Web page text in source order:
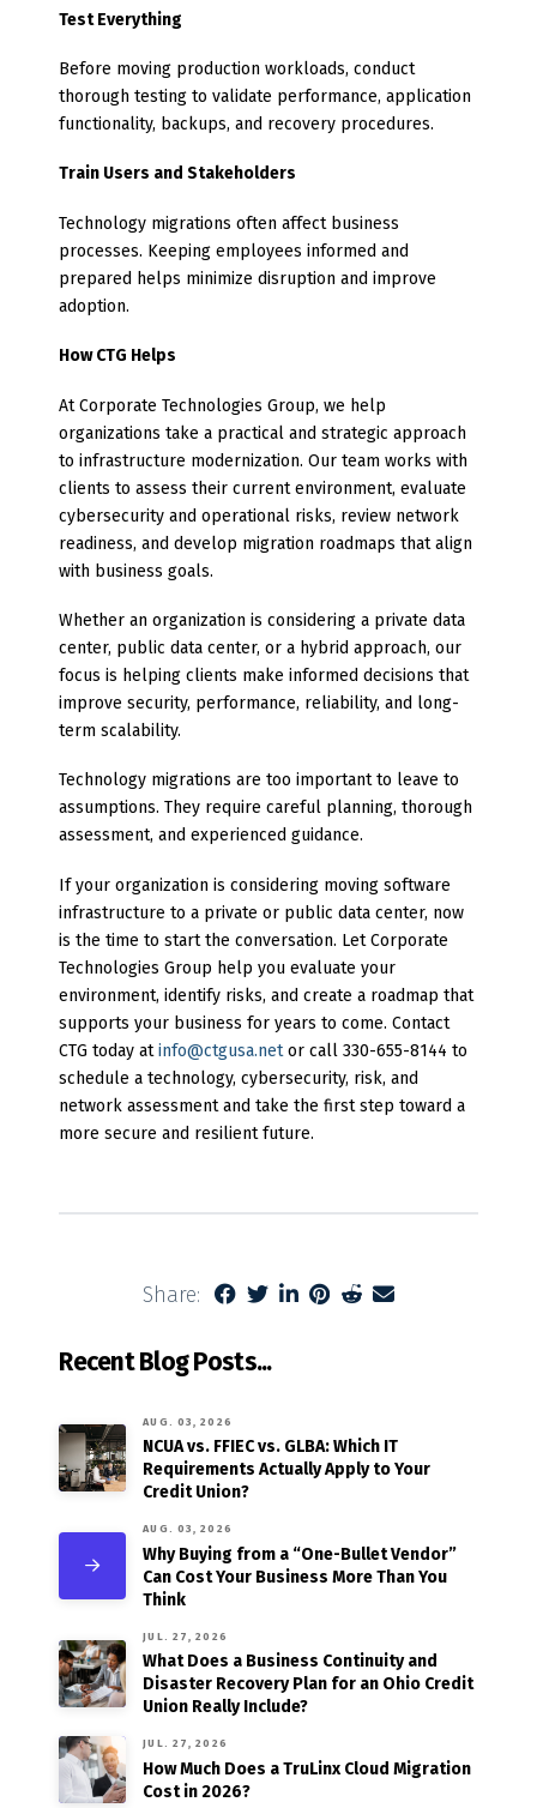
Test Everything
Before moving production workloads, conduct
thorough testing to validate performance, application
functionality, backups, and recovery procedures.
Train Users and Stakeholders
Technology migrations often affect business
processes. Keeping employees informed and
prepared helps minimize disruption and improve
adoption.
How CTG Helps
At Corporate Technologies Group, we help
organizations take a practical and strategic approach
to infrastructure modernization. Our team works with
clients to assess their current environment, evaluate
cybersecurity and operational risks, review network
readiness, and develop migration roadmaps that align
with business goals.
Whether an organization is considering a private data
center, public data center, or a hybrid approach, our
focus is helping clients make informed decisions that
improve security, performance, reliability, and long-
term scalability.
Technology migrations are too important to leave to
assumptions. They require careful planning, thorough
assessment, and experienced guidance.
If your organization is considering moving software
infrastructure to a private or public data center, now
is the time to start the conversation. Let Corporate
Technologies Group help you evaluate your
environment, identify risks, and create a roadmap that
supports your business for years to come. Contact
CTG today atinfo@ctgusa.netor call 330-655-8144 to
schedule a technology, cybersecurity, risk, and
network assessment and take the first step toward a
more secure and resilient future.
Share:
Recent Blog Posts...
AUG. 03, 2026
NCUA vs. FFIEC vs. GLBA: Which IT
Requirements Actually Apply to Your
Credit Union?
AUG. 03, 2026
Why Buying from a “One-Bullet Vendor”
Can Cost Your Business More Than You
Think
JUL. 27, 2026
What Does a Business Continuity and
Disaster Recovery Plan for an Ohio Credit
Union Really Include?
JUL. 27, 2026
How Much Does a TruLinx Cloud Migration
Cost in 2026?